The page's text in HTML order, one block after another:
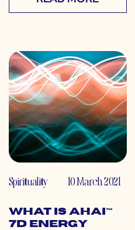
Spirituality 10 March 2021
What is Ahai™
7D Energy